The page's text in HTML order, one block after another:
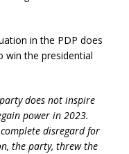
in the PDP does
win the presidential
does not inspire
power in 2023.
disregard for
the party, threw the